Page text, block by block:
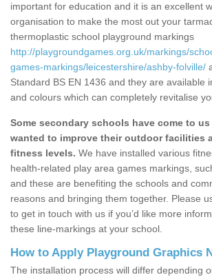
important for education and it is an excellent
organisation to make the most out your
thermoplastic school playground markings
http://playgroundgames.org.uk/markings/
games-markings/leicestershire/ashby-folville/
Standard BS EN 1436 and they are available
and colours which can completely revitalise
Some secondary schools have come to
wanted to improve their outdoor facilities
fitness levels. We have installed various
health-related play area games markings,
and these are benefiting the schools and
reasons and bringing them together. Please
to get in touch with us if you’d like more
these line-markings at your school.
How to Apply Playground Graphics
The installation process will differ depending